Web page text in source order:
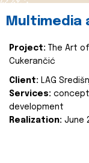
Multimedia
Project:
The Art
Cukerančić
Client: LAG
Services:
development
Realization: June